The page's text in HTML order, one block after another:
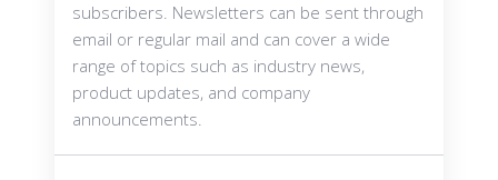
subscribers. Newsletters can be sent through
email or regular mail and can cover a wide
range of topics such as industry news,
product updates, and company
announcements.